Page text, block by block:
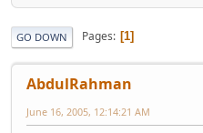
GO DOWN Pages 1
AbdulRahman
June 16, 2005, 12:14:21 AM